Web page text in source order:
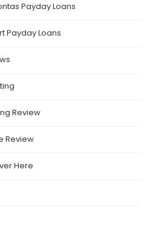
Payday Loans
Payday Loans
Review
Review
Here